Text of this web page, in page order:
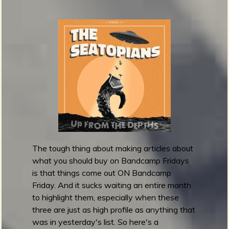
o
r
d
s
o
f
t
The tough thing about making articles about
what you should buy on Bandcamp Fridays
is that things come out ON Bandcamp
Friday. And it sucks waiting an entire month
to highlight them, especially when these
three are just as high profile as anything that
was in yesterday's list. So here's a